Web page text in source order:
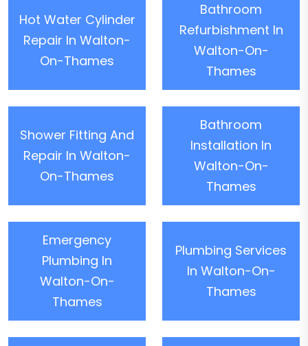
Hot Water Cylinder
Repair In Walton-
On-Thames
Bathroom
Refurbishment In
Walton-On-
Thames
Shower Fitting And
Repair In Walton-
On-Thames
Bathroom
Installation In
Walton-On-
Thames
Emergency
Plumbing In
Walton-On-
Thames
Plumbing Services
In Walton-On-
Thames